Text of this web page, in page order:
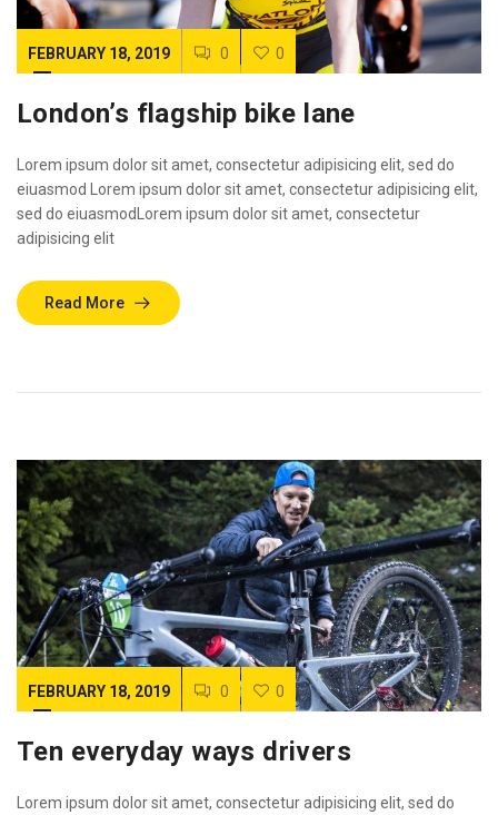
FEBRUARY 18, 2019 0 0
London’s flagship bike lane
Lorem ipsum dolor sit amet, consectetur adipisicing elit, sed do
eiuasmod Lorem ipsum dolor sit amet, consectetur adipisicing elit,
sed do eiuasmodLorem ipsum dolor sit amet, consectetur
adipisicing elit
Read More
FEBRUARY 18, 2019 0 0
Ten everyday ways drivers
Lorem ipsum dolor sit amet, consectetur adipisicing elit, sed do